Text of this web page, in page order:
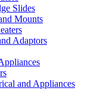
Slides
Mounts
Adaptors
and Appliances